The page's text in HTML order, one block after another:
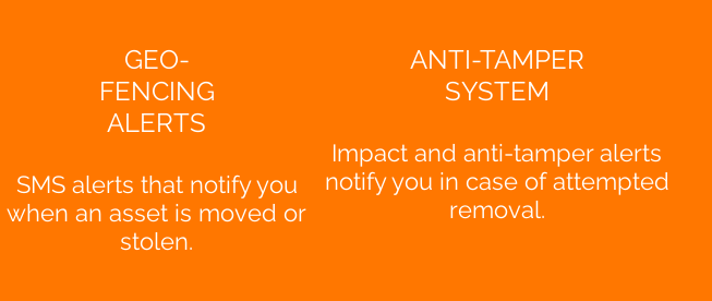
GEO-
FENCING
ALERTS
SMS alerts that notify you
when an asset is moved or
stolen.
ANTI-TAMPER
SYSTEM
Impact and anti-tamper alerts
notify you in case of attempted
removal.